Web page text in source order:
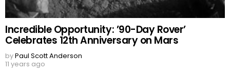
Incredible Opportunity: ’90-Day Rover’
Celebrates 12th Anniversary on Mars
byPaul Scott Anderson
11 years ago